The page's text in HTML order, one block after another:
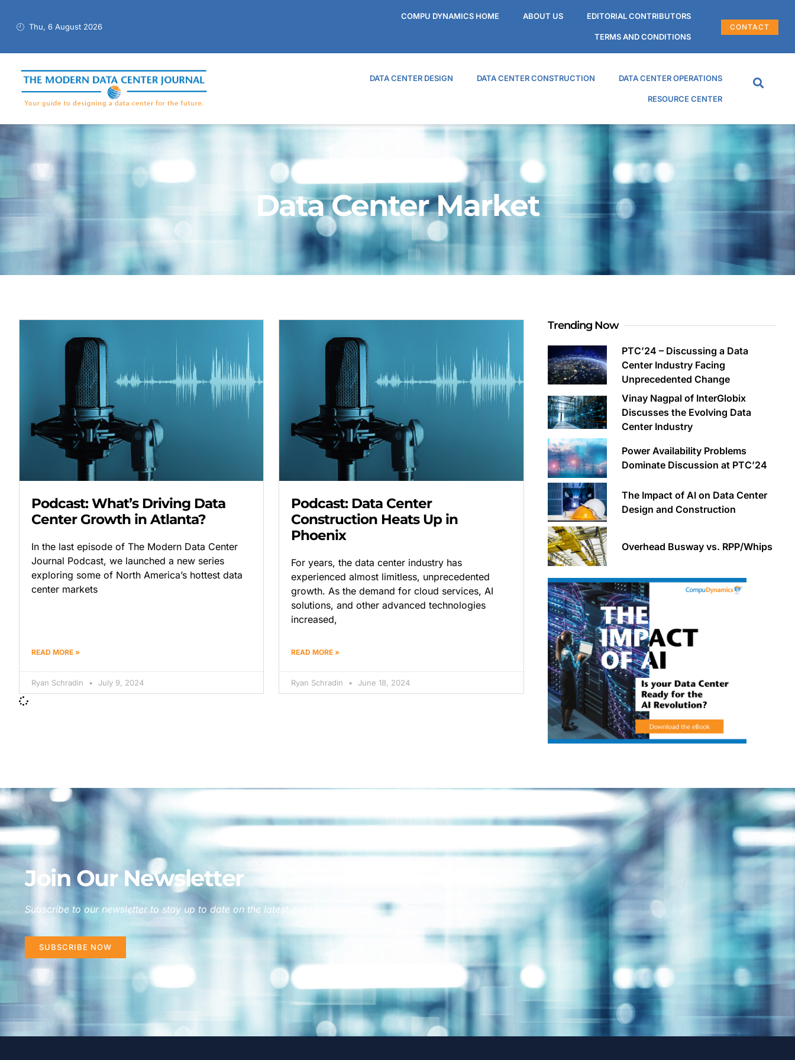
Thu, 6 August 2026
COMPU DYNAMICS HOME ABOUT US EDITORIAL CONTRIBUTORS
TERMS AND CONDITIONS
CONTACT
DATA CENTER DESIGN DATA CENTER CONSTRUCTION DATA CENTER OPERATIONS
RESOURCE CENTER
Data Center Market
Podcast: What’s Driving Data
Center Growth in Atlanta?
In the last episode of The Modern Data Center
Journal Podcast, we launched a new series
exploring some of North America’s hottest data
center markets
READ MORE »
Ryan Schradin July 9, 2024
Podcast: Data Center
Construction Heats Up in
Phoenix
For years, the data center industry has
experienced almost limitless, unprecedented
growth. As the demand for cloud services, AI
solutions, and other advanced technologies
increased,
READ MORE »
Ryan Schradin June 18, 2024
Trending Now
PTC’24 – Discussing a Data
Center Industry Facing
Unprecedented Change
Vinay Nagpal of InterGlobix
Discusses the Evolving Data
Center Industry
Power Availability Problems
Dominate Discussion at PTC’24
The Impact of AI on Data Center
Design and Construction
Overhead Busway vs. RPP/Whips
Join Our Newsletter
Subscribe to our newsletter to stay up to date on the latest data center news.
SUBSCRIBE NOW